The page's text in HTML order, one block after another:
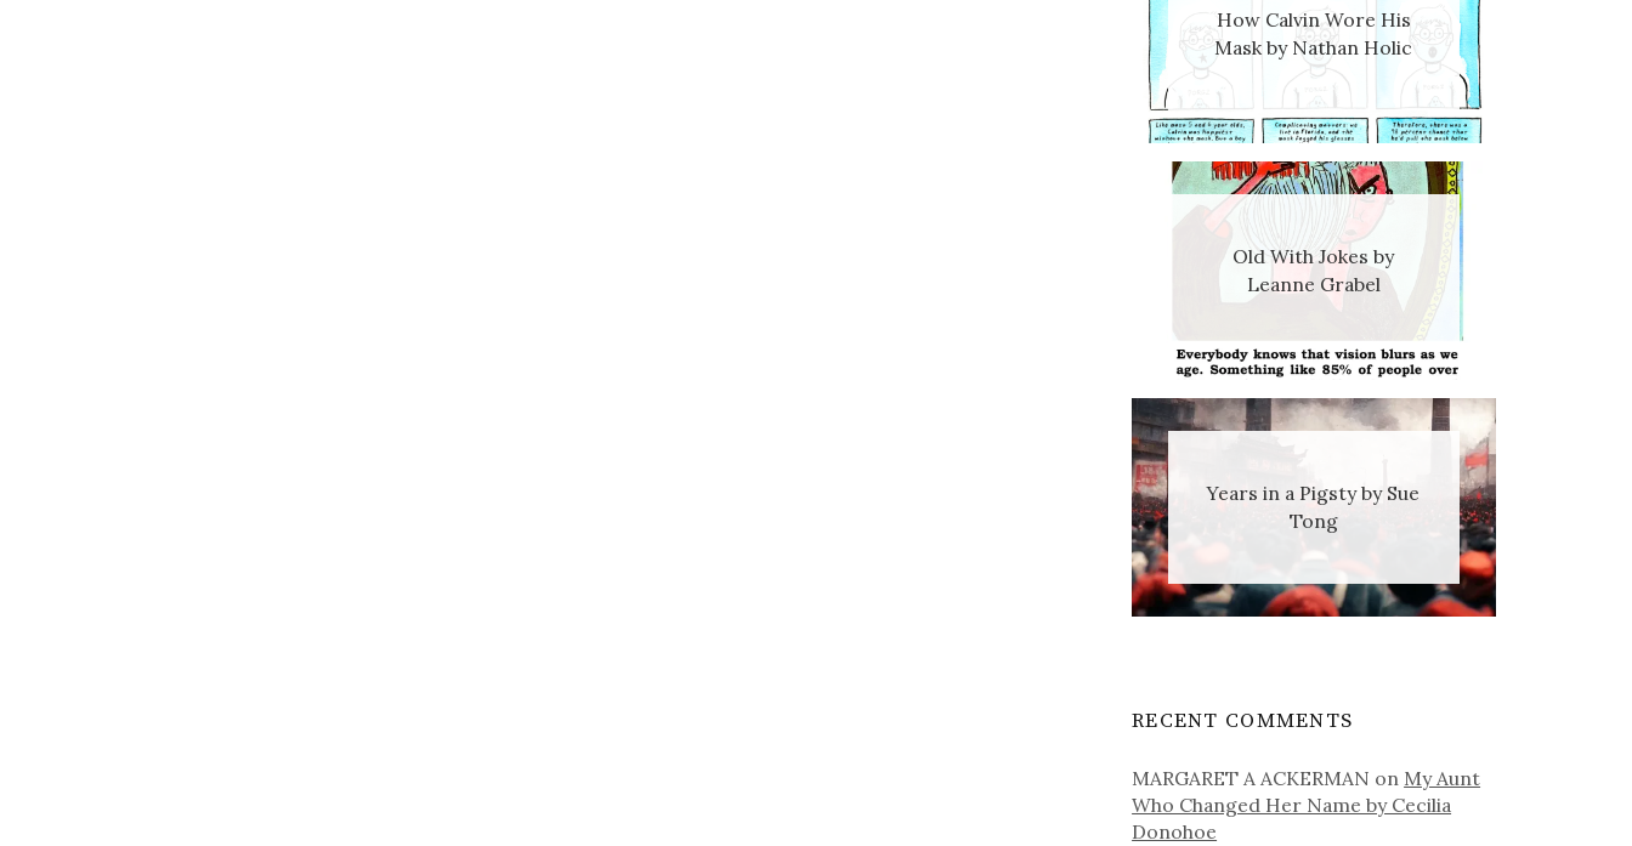
How Calvin Wore His
Mask by Nathan Holic
Old With Jokes by
Leanne Grabel
Years in a Pigsty by Sue
Tong
RECENT COMMENTS
MARGARET A ACKERMAN on My Aunt
Who Changed Her Name by Cecilia
Donohoe